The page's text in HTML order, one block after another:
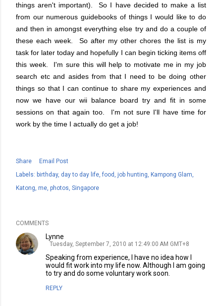
things aren't important). So I have decided to make a list
from our numerous guidebooks of things I would like to do
and then in amongst everything else try and do a couple of
these each week. So after my other chores the list is my
task for later today and hopefully I can begin ticking items off
this week. I'm sure this will help to motivate me in my job
search etc and asides from that I need to be doing other
things so that I can continue to share my experiences and
now we have our wii balance board try and fit in some
sessions on that again too. I'm not sure I'll have time for
work by the time I actually do get a job!
Share
Email Post
Labels: birthday day to day life food job hunting
Kampong Glam
Katong me photos Singapore
COMMENTS
Lynne
Tuesday, September 7, 2010 at 12:49:00 AM GMT+8
Speaking from experience, I have no idea how I
would fit work into my life now. Although I am going
to try and do some voluntary work soon.
REPLY